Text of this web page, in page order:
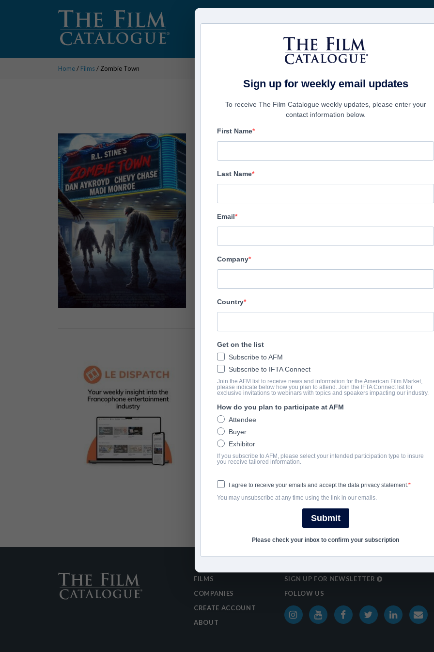
COMPANIES
Home/ Films/ Zombie Town
Zombie Town
Toonz Media Group
When Mike and his friend, Amy, go to see a horror movie called
TOWN, the last thing they expect is for the title characters to
the screen and chase them through the Theater! And it’s not
these hungry creatures want to chomp on - it’s human brains!
COMPLETION YEAR
2023
SHARE
FILMS
COMPANIES
CREATE ACCOUNT
ABOUT
SIGN UP FOR NEWSLETTER
FOLLOW US
Sign up for weekly email updates
To receive The Film Catalogue weekly updates, please enter your
contact information below.
First Name
Last Name
Email
Company
Country
Get on the list
Subscribe to AFM
Subscribe to IFTA Connect
Join the AFM list to receive news and information for the American Film Market,
please indicate below how you plan to attend. Join the IFTA Connect list for
exclusive invitations to webinars with topics and speakers impacting our industry.
How do you plan to participate at AFM
Attendee
Buyer
Exhibitor
If you subscribe to AFM, please select your intended participation type to insure
you receive tailored information.
I agree to receive your emails and accept the data privacy statement.
You may unsubscribe at any time using the link in our emails.
Submit
Please check your inbox to confirm your subscription